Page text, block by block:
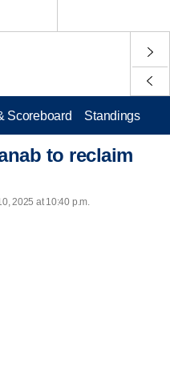
Scoreboard Standings
to reclaim
2025 at 10:40 p.m.